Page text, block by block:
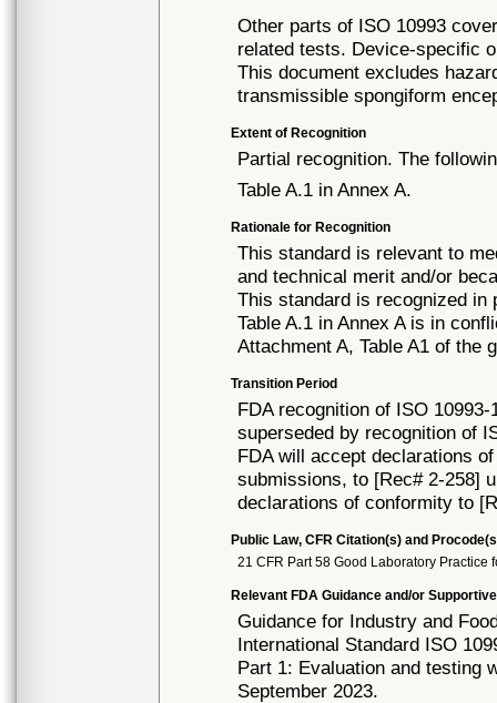
Other parts of ISO 10993
related tests. Device-specific
This document excludes
transmissible spongiform
Extent of Recognition
Partial recognition. The
Table A.1 in Annex A.
Rationale for Recognition
This standard is relevant to
and technical merit and/or
This standard is recognized in
Table A.1 in Annex A is in
Attachment A, Table A1 of the
Transition Period
FDA recognition of ISO
superseded by recognition of
FDA will accept declarations
submissions, to [Rec# 2-258]
declarations of conformity to
Public Law, CFR Citation(s) and
21 CFR Part 58 Good Laboratory
Relevant FDA Guidance and/or
Guidance for Industry and
International Standard ISO
Part 1: Evaluation and testing
September 2023.